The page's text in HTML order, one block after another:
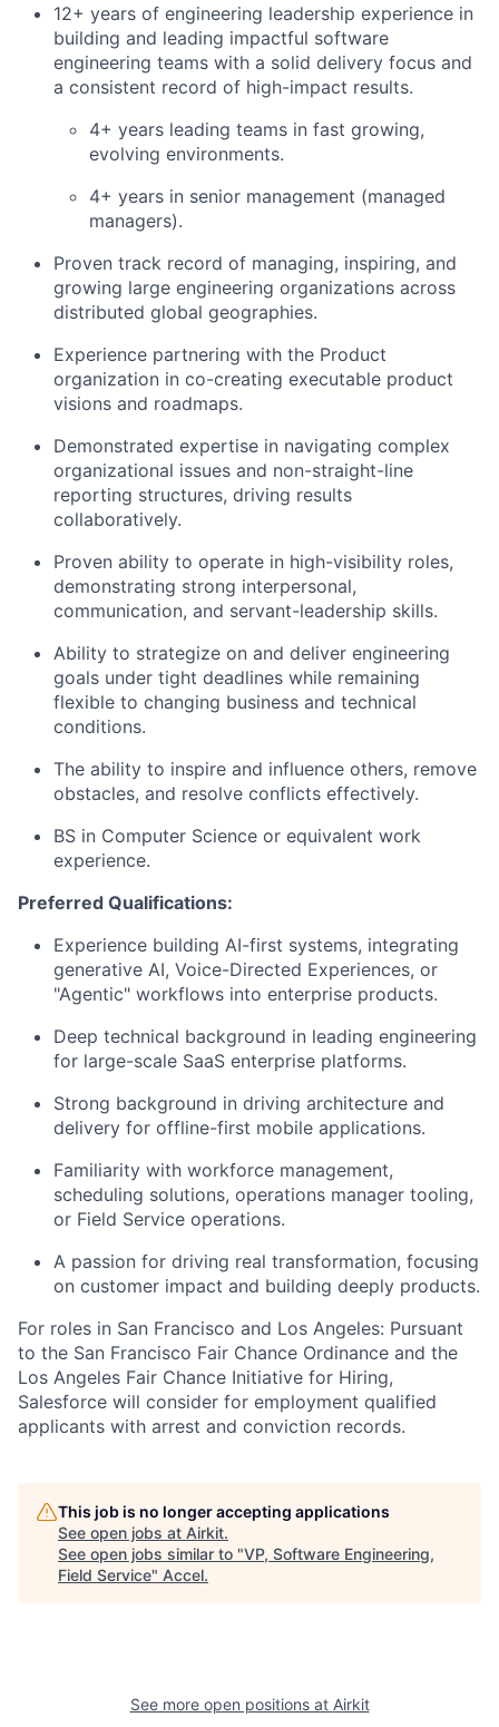
12+ years of engineering leadership experience in
building and leading impactful software
engineering teams with a solid delivery focus and
a consistent record of high-impact results.
4+ years leading teams in fast growing,
evolving environments.
4+ years in senior management (managed
managers).
Proven track record of managing, inspiring, and
growing large engineering organizations across
distributed global geographies.
Experience partnering with the Product
organization in co-creating executable product
visions and roadmaps.
Demonstrated expertise in navigating complex
organizational issues and non-straight-line
reporting structures, driving results
collaboratively.
Proven ability to operate in high-visibility roles,
demonstrating strong interpersonal,
communication, and servant-leadership skills.
Ability to strategize on and deliver engineering
goals under tight deadlines while remaining
flexible to changing business and technical
conditions.
The ability to inspire and influence others, remove
obstacles, and resolve conflicts effectively.
BS in Computer Science or equivalent work
experience.
Preferred Qualifications:
Experience building AI-first systems, integrating
generative AI, Voice-Directed Experiences, or
"Agentic" workflows into enterprise products.
Deep technical background in leading engineering
for large-scale SaaS enterprise platforms.
Strong background in driving architecture and
delivery for offline-first mobile applications.
Familiarity with workforce management,
scheduling solutions, operations manager tooling,
or Field Service operations.
A passion for driving real transformation, focusing
on customer impact and building deeply products.
For roles in San Francisco and Los Angeles: Pursuant
to the San Francisco Fair Chance Ordinance and the
Los Angeles Fair Chance Initiative for Hiring,
Salesforce will consider for employment qualified
applicants with arrest and conviction records.
This job is no longer accepting applications
See open jobs at Airkit.
See open jobs similar to "VP, Software Engineering,
Field Service" Accel.
See more open positions at Airkit